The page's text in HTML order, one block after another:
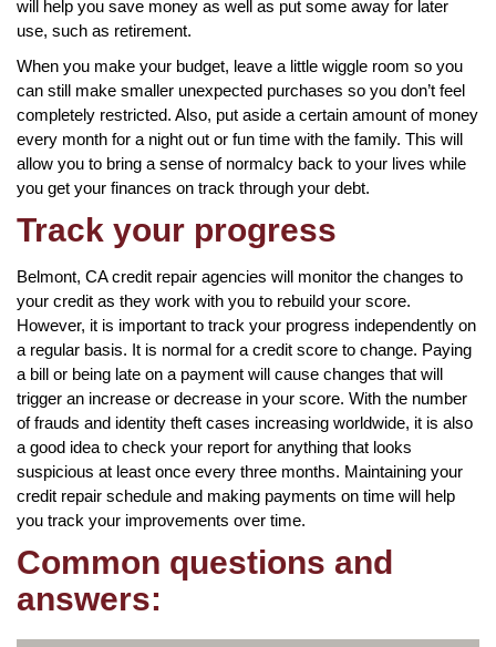
will help you save money as well as put some away for later
use, such as retirement.
When you make your budget, leave a little wiggle room so you
can still make smaller unexpected purchases so you don’t feel
completely restricted. Also, put aside a certain amount of money
every month for a night out or fun time with the family. This will
allow you to bring a sense of normalcy back to your lives while
you get your finances on track through your debt.
Track your progress
Belmont, CA credit repair agencies will monitor the changes to
your credit as they work with you to rebuild your score.
However, it is important to track your progress independently on
a regular basis. It is normal for a credit score to change. Paying
a bill or being late on a payment will cause changes that will
trigger an increase or decrease in your score. With the number
of frauds and identity theft cases increasing worldwide, it is also
a good idea to check your report for anything that looks
suspicious at least once every three months. Maintaining your
credit repair schedule and making payments on time will help
you track your improvements over time.
Common questions and
answers: